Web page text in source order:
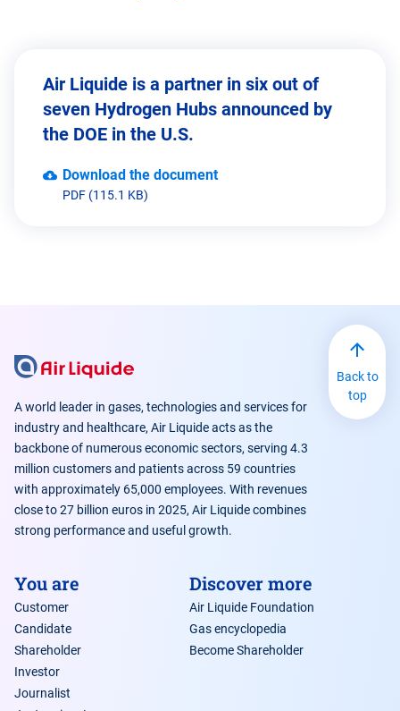
Air Liquide is a partner in six out of
seven Hydrogen Hubs announced by
the DOE in the U.S.
Download the document
PDF (115.1 KB)
A world leader in gases, technologies and services for
industry and healthcare, Air Liquide acts as the
backbone of numerous economic sectors, serving 4.3
million customers and patients across 59 countries
with approximately 65,000 employees. With revenues
close to 27 billion euros in 2025, Air Liquide combines
strong performance and useful growth.
You are
Customer
Candidate
Shareholder
Investor
Journalist
Discover more
Air Liquide Foundation
Gas encyclopedia
Become Shareholder
Back to
top